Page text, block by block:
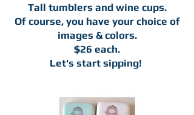
Tall tumblers and wine cups.
Of course, you have your choice of
images & colors.
$26 each.
Let's start sipping!